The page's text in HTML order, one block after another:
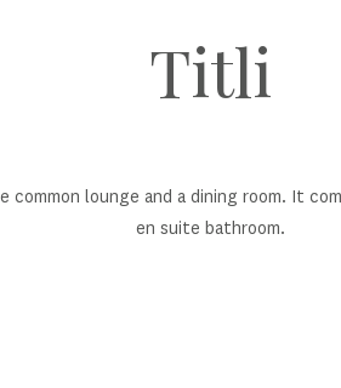
Titli
lounge and a dining room. It
en suite bathroom.